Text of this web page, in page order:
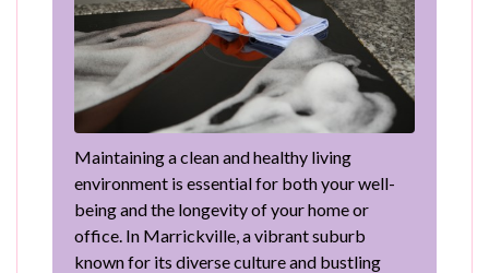
Maintaining a clean and healthy living
environment is essential for both your well-
being and the longevity of your home or
office. In Marrickville, a vibrant suburb
known for its diverse culture and bustling